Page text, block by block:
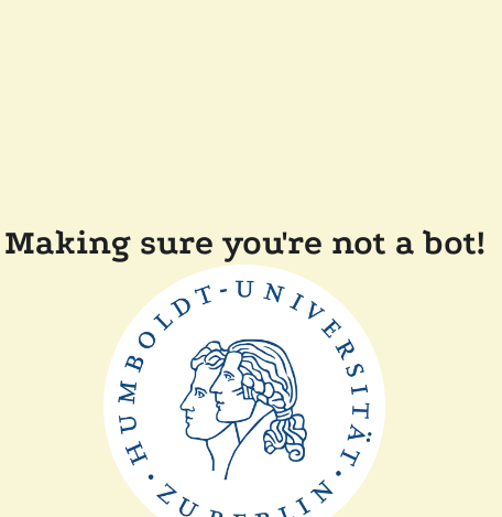
Making sure you're not a bot!